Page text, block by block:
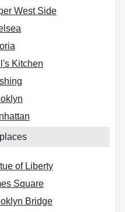
West Side
Kitchen
of Liberty
Square
Bridge